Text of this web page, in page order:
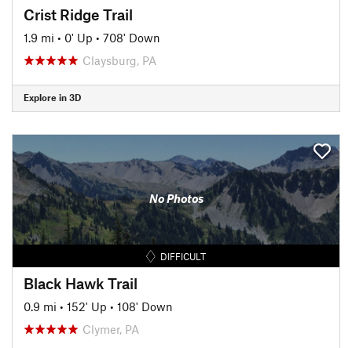
Crist Ridge Trail
1.9 mi • 0' Up • 708' Down
Claysburg, PA
Explore in 3D
No Photos
DIFFICULT
Black Hawk Trail
0.9 mi • 152' Up • 108' Down
Clymer, PA